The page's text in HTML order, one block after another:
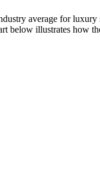
average forluxury
below illustrates how